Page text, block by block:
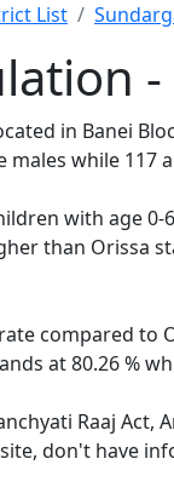
List
in Banei
while 117
with age 0-
than Orissa
compared to
at 80.26 %
Raaj Act,
don't have